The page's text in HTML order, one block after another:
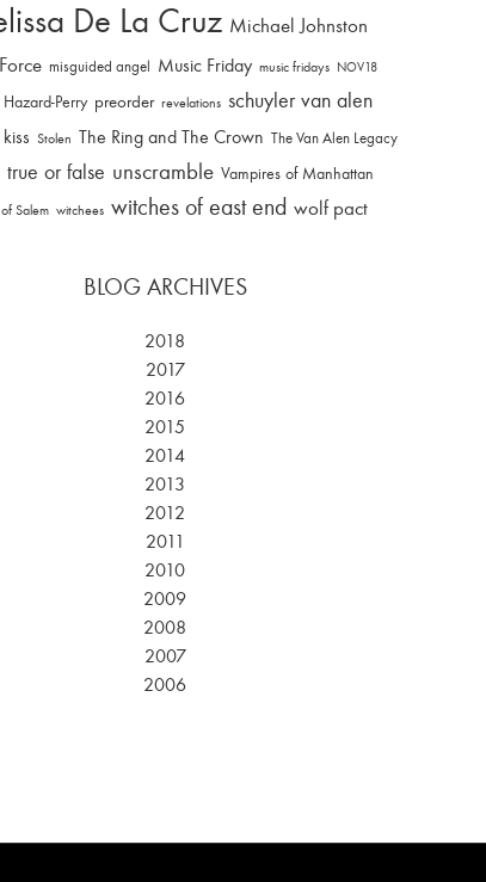
De La Cruz Michael Johnston
misguided angel Music Friday music fridays NOV18
Perry preorder revelations schuyler van alen
Stolen The Ring and The Crown The Van Alen Legacy
true or false unscramble Vampires of Manhattan
Salem witchees witches of east end wolf pact
BLOG ARCHIVES
2018
2017
2016
2015
2014
2013
2012
2011
2010
2009
2008
2007
2006